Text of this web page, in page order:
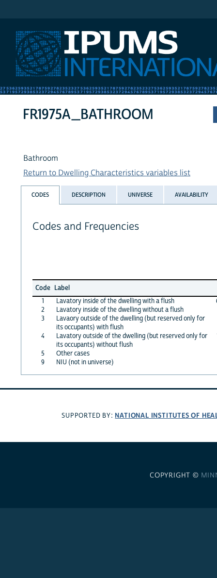
FR1975A_BATHROOM
Bathroom
Return to Dwelling Characteristics variables list
CODES DESCRIPTION UNIVERSE AVAILABILITY
Codes and Frequencies
Code Label
1
Lavatory inside of the dwelling with a flush
2
Lavatory inside of the dwelling without a flush
3
Lavaory outside of the dwelling (but reserved only for
its occupants) with flush
4
Lavatory outside of the dwelling (but reserved only for
its occupants) without flush
5
Other cases
9
NIU (not in universe)
SUPPORTED BY: NATIONAL INSTITUTES OF
COPYRIGHT ©